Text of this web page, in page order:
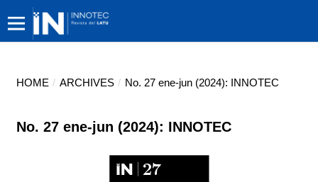
HOME / ARCHIVES / No. 27 ene-jun (2024): INNOTEC
No. 27 ene-jun (2024): INNOTEC